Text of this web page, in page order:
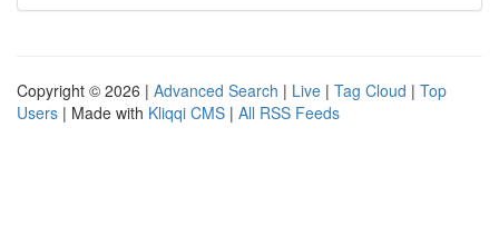
Copyright © 2026 | Advanced Search | Live | Tag Cloud | Top
Users | Made with Kliqqi CMS | All RSS Feeds